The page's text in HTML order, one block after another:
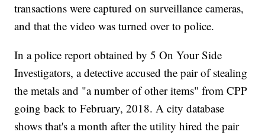
transactions were captured on surveillance cameras,
and that the video was turned over to police.
In a police report obtained by 5 On Your Side
Investigators, a detective accused the pair of stealing
the metals and "a number of other items" from CPP
going back to February, 2018. A city database
shows that's a month after the utility hired the pair